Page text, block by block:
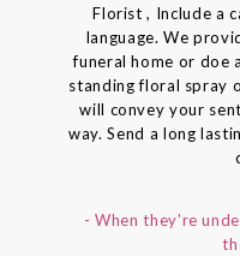
Florist , Include a
language. We
funeral home or doe
standing floral spray
will convey your
way. Send a long
- When they're